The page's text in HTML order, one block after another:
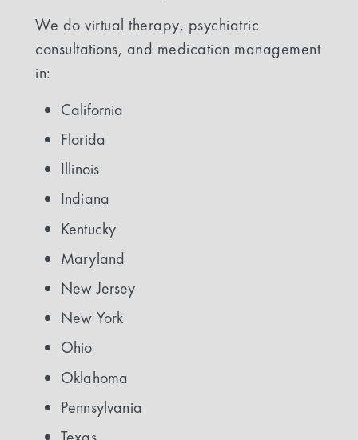
We do virtual therapy, psychiatric
consultations, and medication management
in:
California
Florida
Illinois
Indiana
Kentucky
Maryland
New Jersey
New York
Ohio
Oklahoma
Pennsylvania